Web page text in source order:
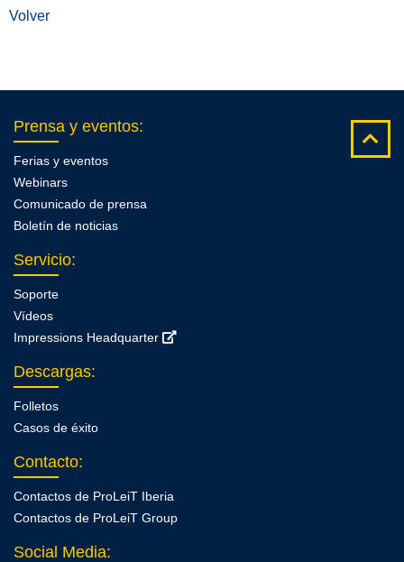
Volver
Prensa y eventos:
Ferias y eventos
Webinars
Comunicado de prensa
Boletín de noticias
Servicio:
Soporte
Vídeos
Impressions Headquarter
Descargas:
Folletos
Casos de éxito
Contacto:
Contactos de ProLeiT Iberia
Contactos de ProLeiT Group
Social Media: